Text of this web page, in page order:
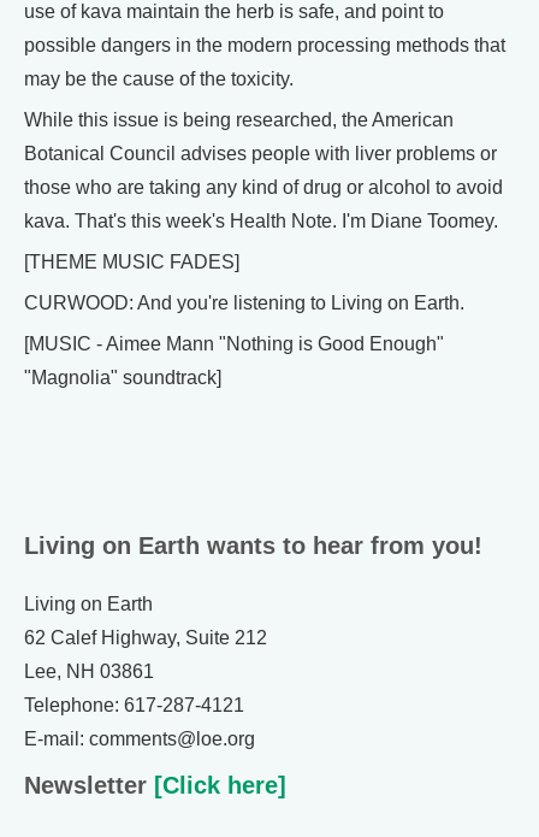
use of kava maintain the herb is safe, and point to
possible dangers in the modern processing methods that
may be the cause of the toxicity.
While this issue is being researched, the American
Botanical Council advises people with liver problems or
those who are taking any kind of drug or alcohol to avoid
kava. That's this week's Health Note. I'm Diane Toomey.
[THEME MUSIC FADES]
CURWOOD: And you're listening to Living on Earth.
[MUSIC - Aimee Mann "Nothing is Good Enough"
"Magnolia" soundtrack]
Living on Earth wants to hear from you!
Living on Earth
62 Calef Highway, Suite 212
Lee, NH 03861
Telephone: 617-287-4121
E-mail: comments@loe.org
Newsletter [Click here]